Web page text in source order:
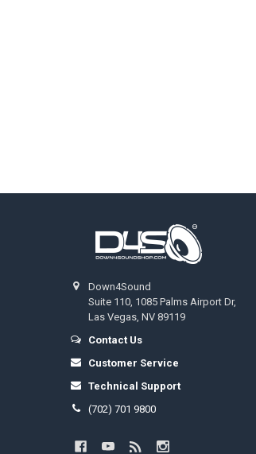
Down4Sound
Suite 110, 1085 Palms Airport Dr,
Las Vegas, NV 89119
Contact Us
Customer Service
Technical Support
(702) 701 9800